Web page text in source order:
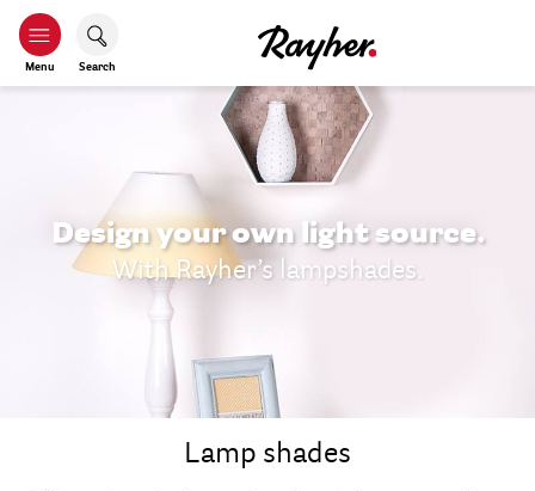
Menu Search
Design your own light source.
With Rayher’s lampshades.
Lamp shades